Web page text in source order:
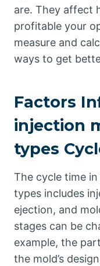
are. They affect
profitable your
measure and
ways to get
Factors
injection
types
The cycle time
types includes
ejection, and
stages can be
example, the
the mold’s